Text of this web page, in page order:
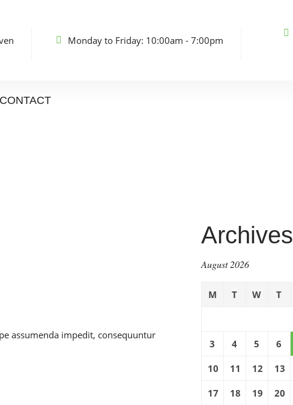
Monday to Friday: 10:00am - 7:00pm
CONTACT
assumenda impedit, consequuntur
Archives
August 2026
M T W T
3 4 5 6
10 11 12 13
17 18 19 20